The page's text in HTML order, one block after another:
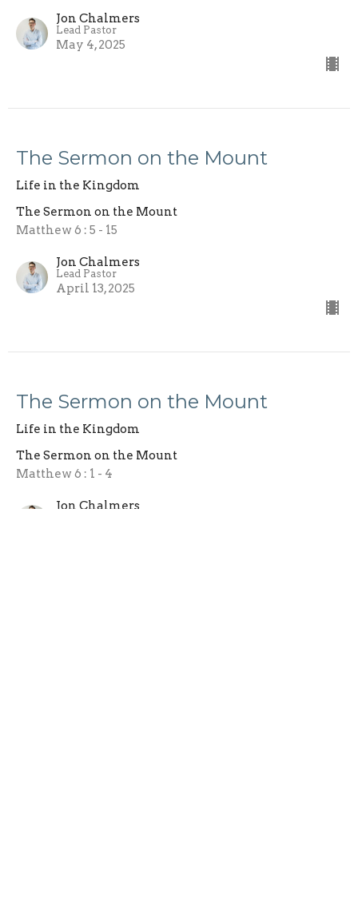
Jon Chalmers
Lead Pastor
May 4, 2025
The Sermon on the Mount
Life in the Kingdom
The Sermon on the Mount
Matthew 6 : 5 - 15
Jon Chalmers
Lead Pastor
April 13, 2025
The Sermon on the Mount
Life in the Kingdom
The Sermon on the Mount
Matthew 6 : 1 - 4
Jon Chalmers